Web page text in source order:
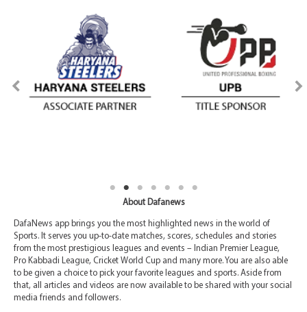
About Dafanews
DafaNews app brings you the most highlighted news in the world of
Sports. It serves you up-to-date matches, scores, schedules and stories
from the most prestigious leagues and events – Indian Premier League,
Pro Kabbadi League, Cricket World Cup and many more. You are also able
to be given a choice to pick your favorite leagues and sports. Aside from
that, all articles and videos are now available to be shared with your social
media friends and followers.